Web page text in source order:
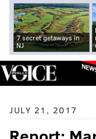
7 secret getaways in
NJ
JULY 21, 2017